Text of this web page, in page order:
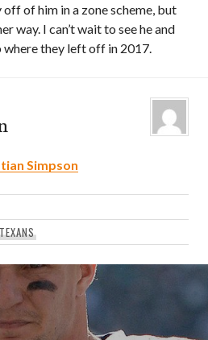
of him in a zone scheme, but
way. I can’t wait to see he and
where they left off in 2017.
Simpson
TEXANS